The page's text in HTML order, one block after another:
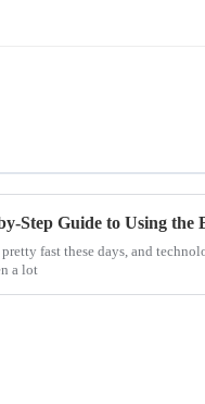
fast these days, and
a lot